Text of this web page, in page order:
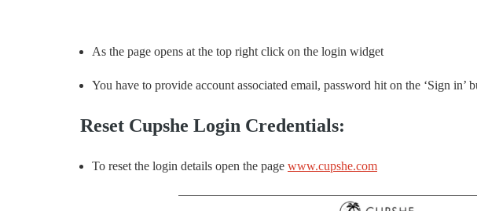
As the page opens at the top right click on the login widget
You have to provide account associated email, password hit on the ‘Sign in’
Reset Cupshe Login Credentials:
To reset the login details open the page www.cupshe.com